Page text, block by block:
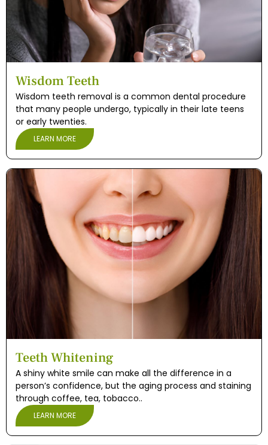
Appliances
Apnea)
Dental Care
Wisdom Teeth
Wisdom teeth removal is a common dental procedure
that many people undergo, typically in their late teens
or early twenties.
LEARN MORE
Teeth Whitening
A shiny white smile can make all the difference in a
person’s confidence, but the aging process and staining
through coffee, tea, tobacco..
LEARN MORE